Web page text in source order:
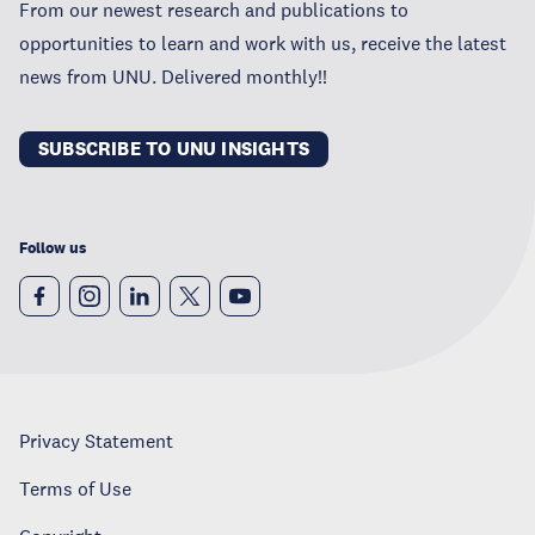
From our newest research and publications to
opportunities to learn and work with us, receive the latest
news from UNU. Delivered monthly!!
SUBSCRIBE TO UNU INSIGHTS
Follow us
Privacy Statement
Terms of Use